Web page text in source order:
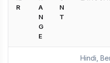
R
A
N
G
E
N
T
Hindi,